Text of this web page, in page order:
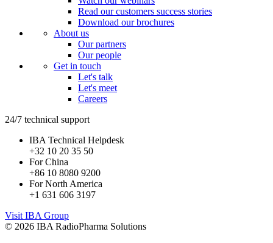
Read our customers success stories
Download our brochures
About us
Our partners
Our people
Get in touch
Let's talk
Let's meet
Careers
24/7 technical support
IBA Technical Helpdesk
+32 10 20 35 50
For China
+86 10 8080 9200
For North America
+1 631 606 3197
Visit IBA Group
© 2026 IBA RadioPharma Solutions